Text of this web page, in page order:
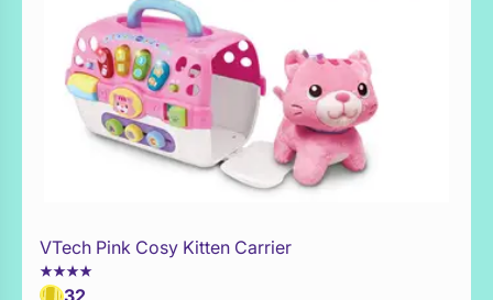
Add to Toy Box
VTech Pink Cosy Kitten Carrier
32